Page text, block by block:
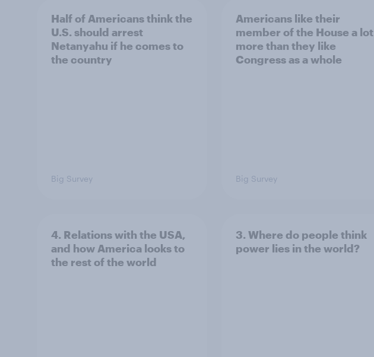
Half of Americans think the
U.S. should arrest
Netanyahu if he comes to
the country
Big Survey
Americans like their
member of the House a lot
more than they like
Congress as a whole
Big Survey
4. Relations with the USA,
and how America looks to
the rest of the world
3. Where do people think
power lies in the world?